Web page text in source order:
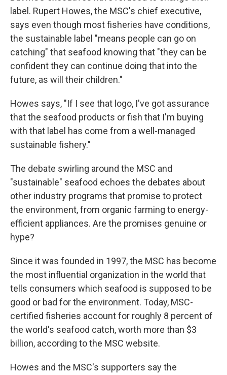
label. Rupert Howes, the MSC's chief executive,
says even though most fisheries have conditions,
the sustainable label "means people can go on
catching" that seafood knowing that "they can be
confident they can continue doing that into the
future, as will their children."
Howes says, "If I see that logo, I've got assurance
that the seafood products or fish that I'm buying
with that label has come from a well-managed
sustainable fishery."
The debate swirling around the MSC and
"sustainable" seafood echoes the debates about
other industry programs that promise to protect
the environment, from organic farming to energy-
efficient appliances. Are the promises genuine or
hype?
Since it was founded in 1997, the MSC has become
the most influential organization in the world that
tells consumers which seafood is supposed to be
good or bad for the environment. Today, MSC-
certified fisheries account for roughly 8 percent of
the world's seafood catch, worth more than $3
billion, according to the MSC website.
Howes and the MSC's supporters say the